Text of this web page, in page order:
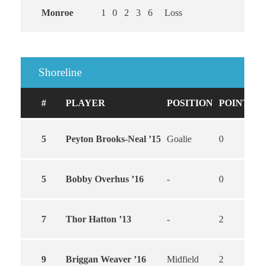
Monroe 1 0 2 3 6 Loss
Shoreline
# PLAYER POSITION POINTS
5 Peyton Brooks-Neal ’15 Goalie 0
5 Bobby Overhus ’16 - 0
7 Thor Hatton ’13 - 2
9 Briggan Weaver ’16 Midfield 2